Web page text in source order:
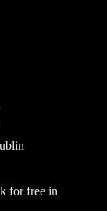
for free in